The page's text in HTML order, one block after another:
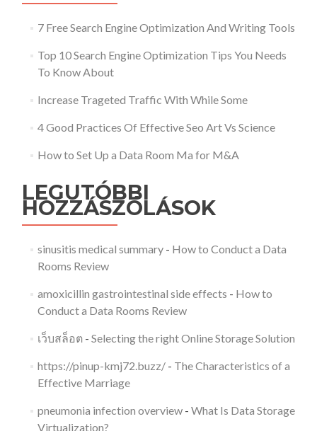
7 Free Search Engine Optimization And Writing Tools
Top 10 Search Engine Optimization Tips You Needs
To Know About
Increase Trageted Traffic With While Some
4 Good Practices Of Effective Seo Art Vs Science
How to Set Up a Data Room Ma for M&A
LEGUTÓBBI
HOZZÁSZÓLÁSOK
sinusitis medical summary- How to Conduct a Data
Rooms Review
amoxicillin gastrointestinal side effects - How to
Conduct a Data Rooms Review
เว็บสล็อต- Selecting the right Online Storage Solution
https://pinup-kmj72.buzz/- The Characteristics of a
Effective Marriage
pneumonia infection overview- What Is Data Storage
Virtualization?